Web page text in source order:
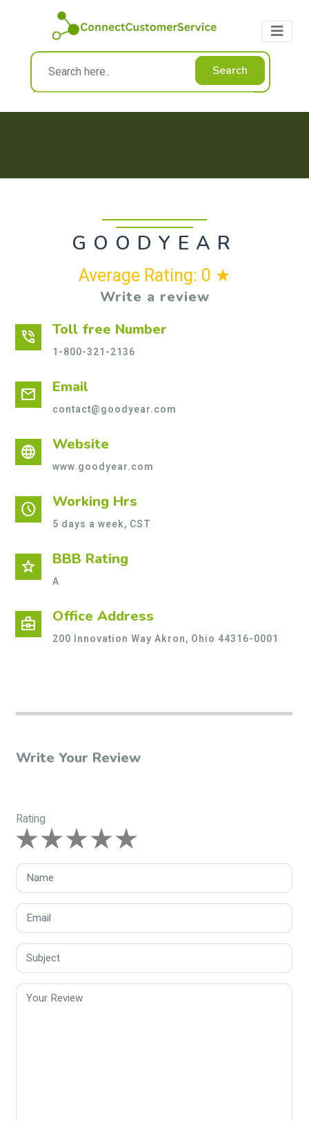
Search
GOODYEAR
Average Rating: 0 ★
Write a review
phone_in_talk Toll free Number
1-800-321-2136
mail Email
contact@goodyear.com
language Website
www.goodyear.com
schedule Working Hrs
5 days a week, CST
star BBB Rating
A
business_center Office Address
200 Innovation Way Akron, Ohio 44316-0001
Write Your Review
Rating